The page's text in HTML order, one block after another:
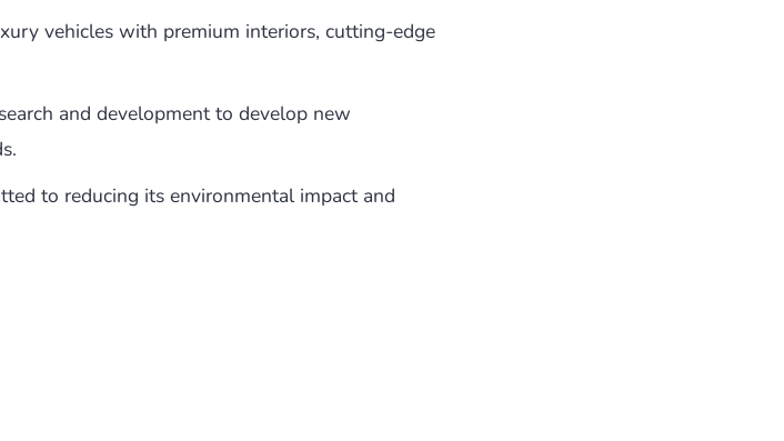
vehicles with premium interiors, cutting-edge
and development to develop new
to reducing its environmental impact and